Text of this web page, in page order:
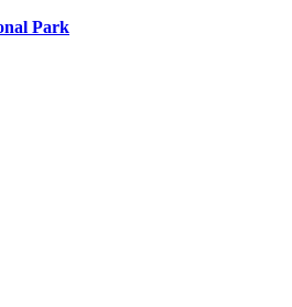
Park